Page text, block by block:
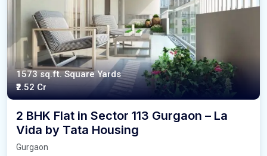
1573 sq.ft. Square Yards
₹2.52 Cr
2 BHK Flat in Sector 113 Gurgaon – La
Vida by Tata Housing
Gurgaon